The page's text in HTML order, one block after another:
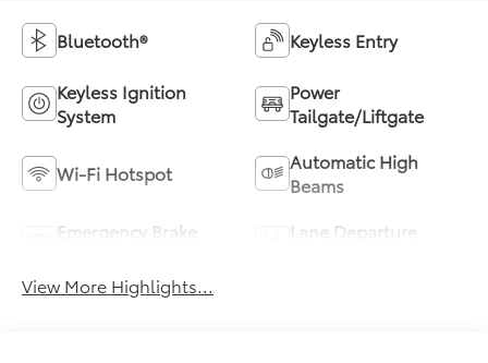
Bluetooth® Keyless Entry
Keyless Ignition
System
Power
Tailgate/Liftgate
Wi-Fi Hotspot
Automatic High
Beams
Emergency Brake
Lane Departure
View More Highlights...